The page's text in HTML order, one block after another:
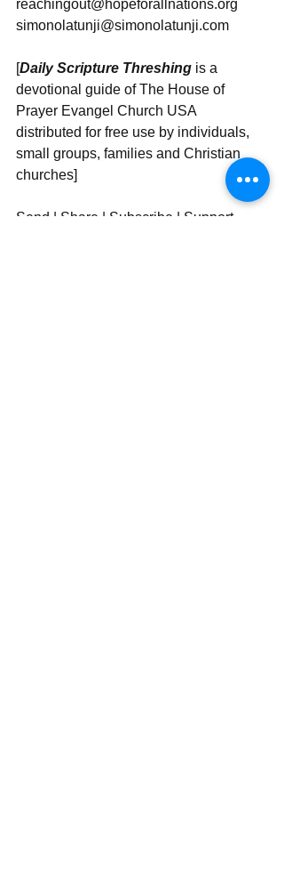
reachingout@hopeforallnations.org
simonolatunji@simonolatunji.com
[Daily Scripture Threshing is a
devotional guide of The House of
Prayer Evangel Church USA
distributed for free use by individuals,
small groups, families and Christian
churches]
Send | Share | Subscribe | Support